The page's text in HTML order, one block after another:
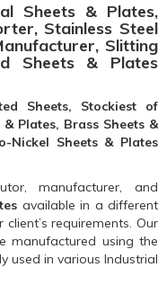
Sheets & Plates,
Stainless Steel
Slitting
Sheets & Plates
Sheets, Stockiest of
Plates, Brass Sheets &
Nickel Sheets & Plates
manufacturer, and
available in a different
requirements. Our
manufactured using the
used in various Industrial